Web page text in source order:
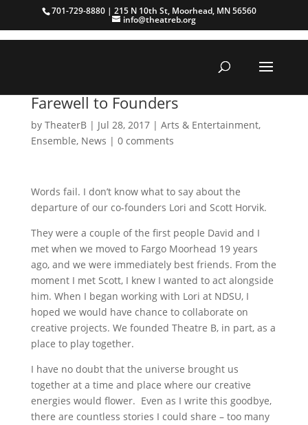
701-729-8880 | 215 N 10th St, Moorhead, MN 56560
info@theatreb.org
Farewell to Founders
by TheaterB| Jul 28, 2017| Arts & Entertainment,
Ensemble, News | 0 comments
Words fail. I don’t know what to say about the
departure of our co-founders Lori and Scott Horvik.
They were a couple of the first people David and I
met when we moved to Fargo Moorhead 19 years
ago, and we were immediately best friends. From the
moment I met Scott, I knew I wanted to act alongside
him. When I began working with Lori at NDSU, I
hoped we would have chance to collaborate on
creative projects. We founded Theatre B, in part, as a
place to play together.
I have no doubt that the universe brought us
together at a time and place where our creative
energies would flower. Even as I write this goodbye,
there are countless stories I could share – too many